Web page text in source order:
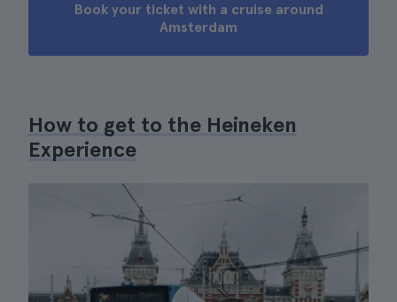
Book your ticket with a cruise around
Amsterdam
How to get to the Heineken
Experience